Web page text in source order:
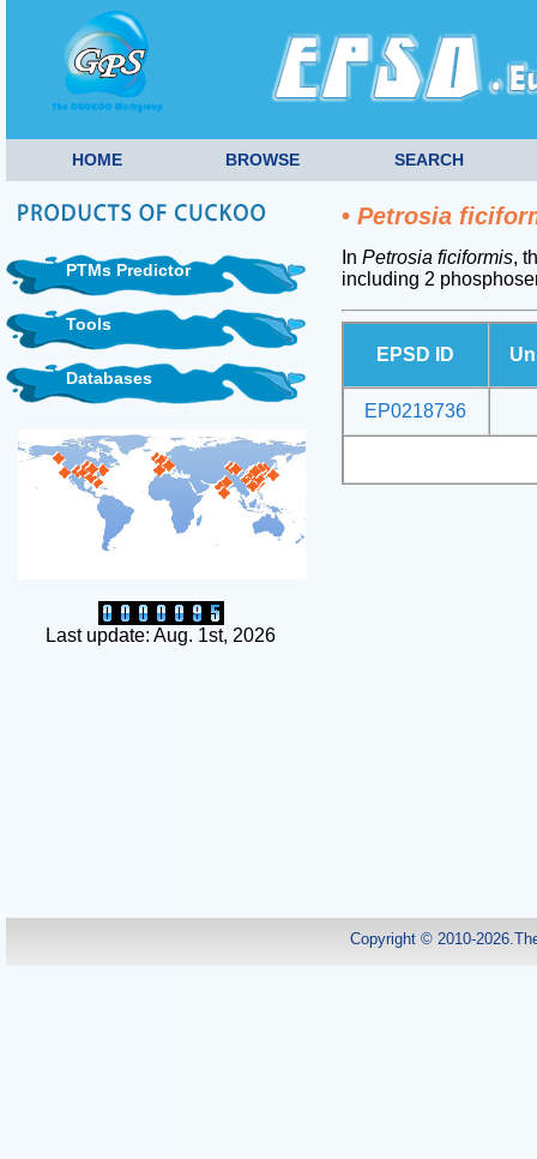
HOME BROWSE SEARCH
PTMs Predictor
Tools
Databases
Last update: Aug. 1st, 2026
• Petrosia
In Petrosia ficiformis,
including 2
EPSD ID
EP0218736
Copyright © 2010-